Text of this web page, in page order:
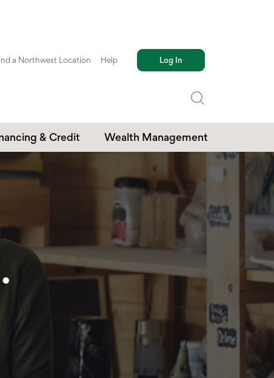
a Northwest Location Help Log In
& Credit Wealth Management
Investments
Retirement Plans
Trust Services